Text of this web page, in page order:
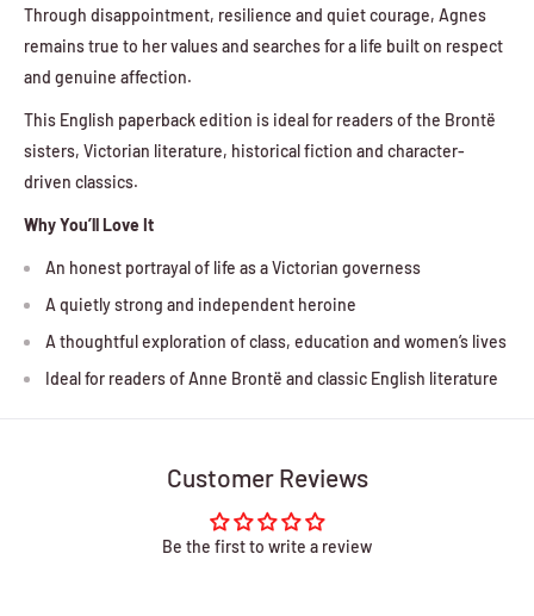
Through disappointment, resilience and quiet courage, Agnes
remains true to her values and searches for a life built on respect
and genuine affection.
This English paperback edition is ideal for readers of the Brontë
sisters, Victorian literature, historical fiction and character-
driven classics.
Why You’ll Love It
An honest portrayal of life as a Victorian governess
A quietly strong and independent heroine
A thoughtful exploration of class, education and women’s lives
Ideal for readers of Anne Brontë and classic English literature
Customer Reviews
Be the first to write a review